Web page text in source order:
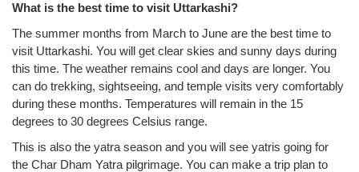
What is the best time to visit Uttarkashi?
The summer months from March to June are the best time to
visit Uttarkashi. You will get clear skies and sunny days during
this time. The weather remains cool and days are longer. You
can do trekking, sightseeing, and temple visits very comfortably
during these months. Temperatures will remain in the 15
degrees to 30 degrees Celsius range.
This is also the yatra season and you will see yatris going for
the Char Dham Yatra pilgrimage. You can make a trip plan to